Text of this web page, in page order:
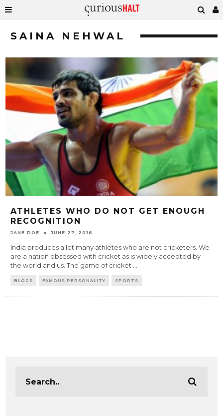
SAINA NEHWAL
ATHLETES WHO DO NOT GET ENOUGH
RECOGNITION
JANE DOE JUNE 27, 2016
India produces a lot many athletes who are not cricketers. We
are a nation obsessed with cricket as is widely accepted by
the world and us. The game of cricket ...
BLOGS FAMOUS PERSONALITY SPORTS